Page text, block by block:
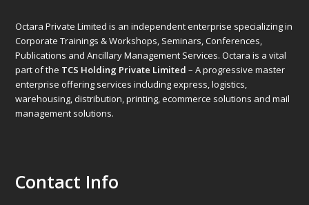
Octara Private Limited is an independent enterprise specializing in
Corporate Trainings & Workshops, Seminars, Conferences,
Publications and Ancillary Management Services. Octara is a vital
part of the TCS Holding Private Limited – A progressive master
enterprise offering services including express, logistics,
warehousing, distribution, printing, ecommerce solutions and mail
management solutions.
Contact Info